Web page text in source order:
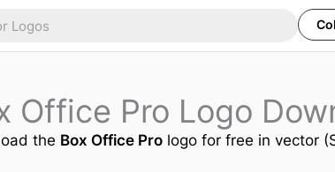
Office Pro Logo
the Box Office Pro logo for free in vector